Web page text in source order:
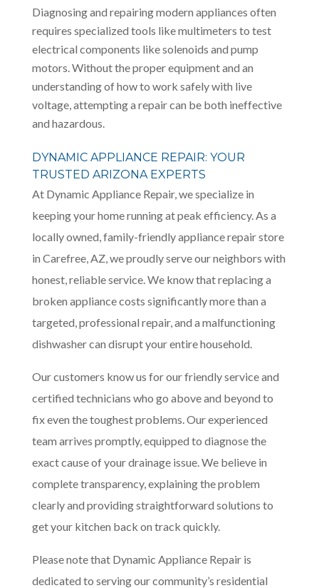
Diagnosing and repairing modern appliances often
requires specialized tools like multimeters to test
electrical components like solenoids and pump
motors. Without the proper equipment and an
understanding of how to work safely with live
voltage, attempting a repair can be both ineffective
and hazardous.
DYNAMIC APPLIANCE REPAIR: YOUR
TRUSTED ARIZONA EXPERTS
At Dynamic Appliance Repair, we specialize in
keeping your home running at peak efficiency. As a
locally owned, family-friendly appliance repair store
in Carefree, AZ, we proudly serve our neighbors with
honest, reliable service. We know that replacing a
broken appliance costs significantly more than a
targeted, professional repair, and a malfunctioning
dishwasher can disrupt your entire household.
Our customers know us for our friendly service and
certified technicians who go above and beyond to
fix even the toughest problems. Our experienced
team arrives promptly, equipped to diagnose the
exact cause of your drainage issue. We believe in
complete transparency, explaining the problem
clearly and providing straightforward solutions to
get your kitchen back on track quickly.
Please note that Dynamic Appliance Repair is
dedicated to serving our community’s residential